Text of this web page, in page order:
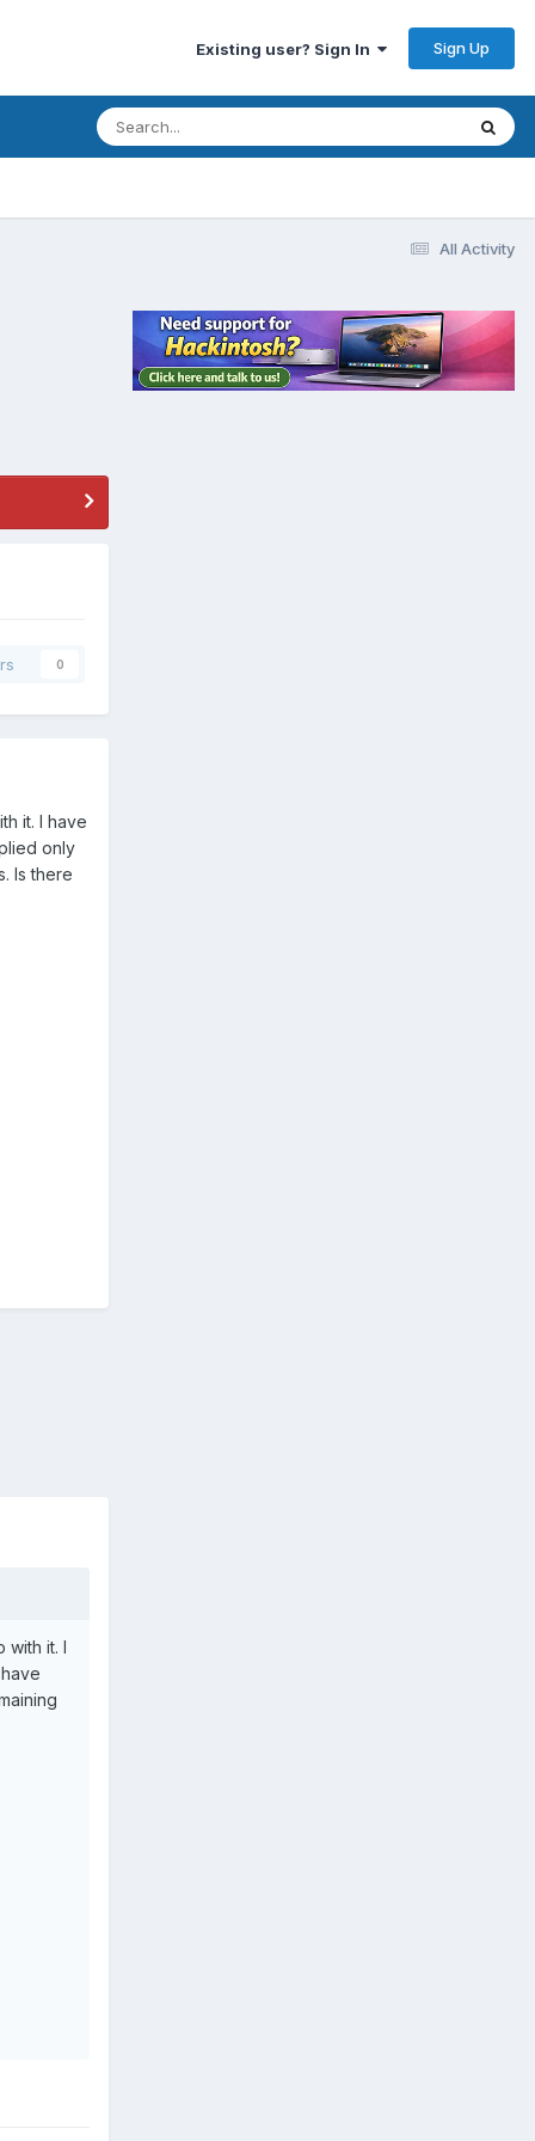
Existing user? Sign In Sign Up
All Activity
0
it. I have
only
Is there
with it. I